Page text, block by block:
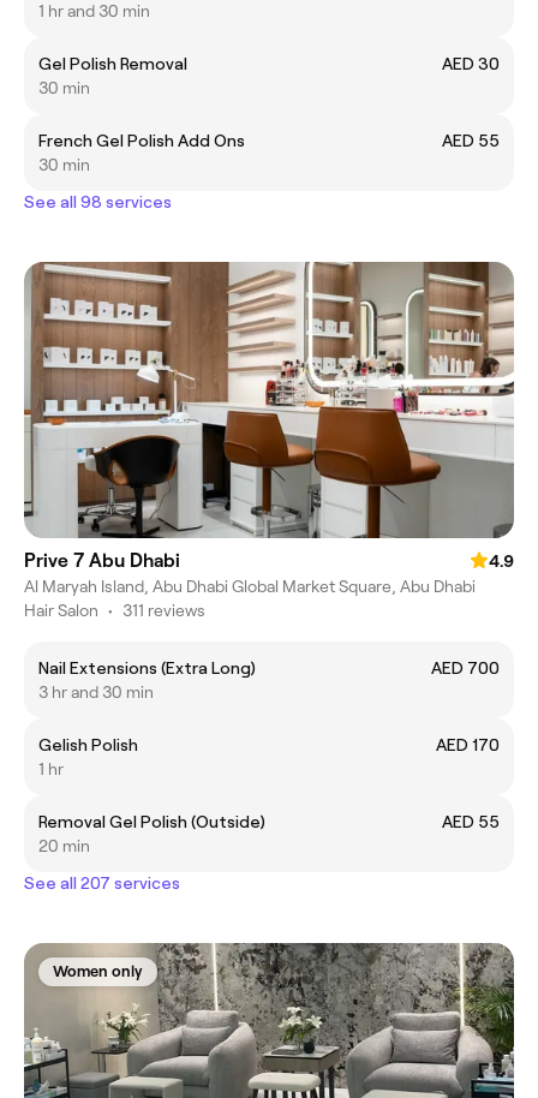
1 hr and 30 min
Gel Polish Removal
AED 30
30 min
French Gel Polish Add Ons
AED 55
30 min
See all 98 services
Prive 7 Abu Dhabi
4.9
Al Maryah Island, Abu Dhabi Global Market Square, Abu Dhabi
Hair Salon • 311 reviews
Nail Extensions (Extra Long)
AED 700
3 hr and 30 min
Gelish Polish
AED 170
1 hr
Removal Gel Polish (Outside)
AED 55
20 min
See all 207 services
Women only